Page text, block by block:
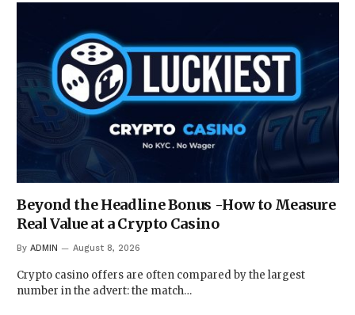
Beyond the Headline Bonus -How to Measure
Real Value at a Crypto Casino
By ADMIN August 8, 2026
Crypto casino offers are often compared by the largest
number in the advert: the match…